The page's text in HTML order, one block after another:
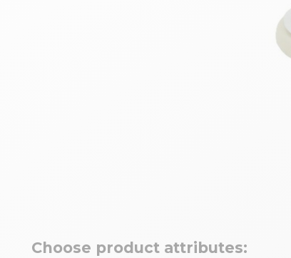
Choose product attributes: